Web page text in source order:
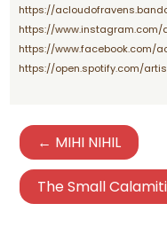
https://
https://
https://www.facebook.com/
https://open.spotify.com/
← MIHI NIHIL
The Small